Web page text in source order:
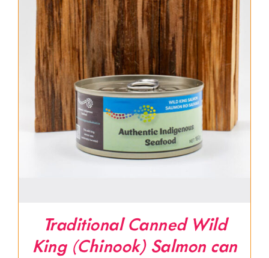
Traditional Canned Wild
King (Chinook) Salmon can